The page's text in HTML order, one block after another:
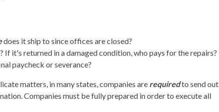
does it ship to since offices are closed?
it's returned in a damaged condition, who pays for the repairs?
paycheck or severance?
matters, in many states, companies are requiredto send out
Companies must be fully prepared in order to execute all